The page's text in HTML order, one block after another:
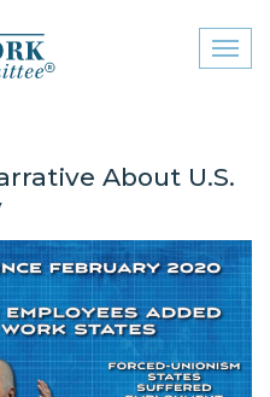
ASKED
(FAQS)
THE NATIONAL
TO WORK
About U.S.